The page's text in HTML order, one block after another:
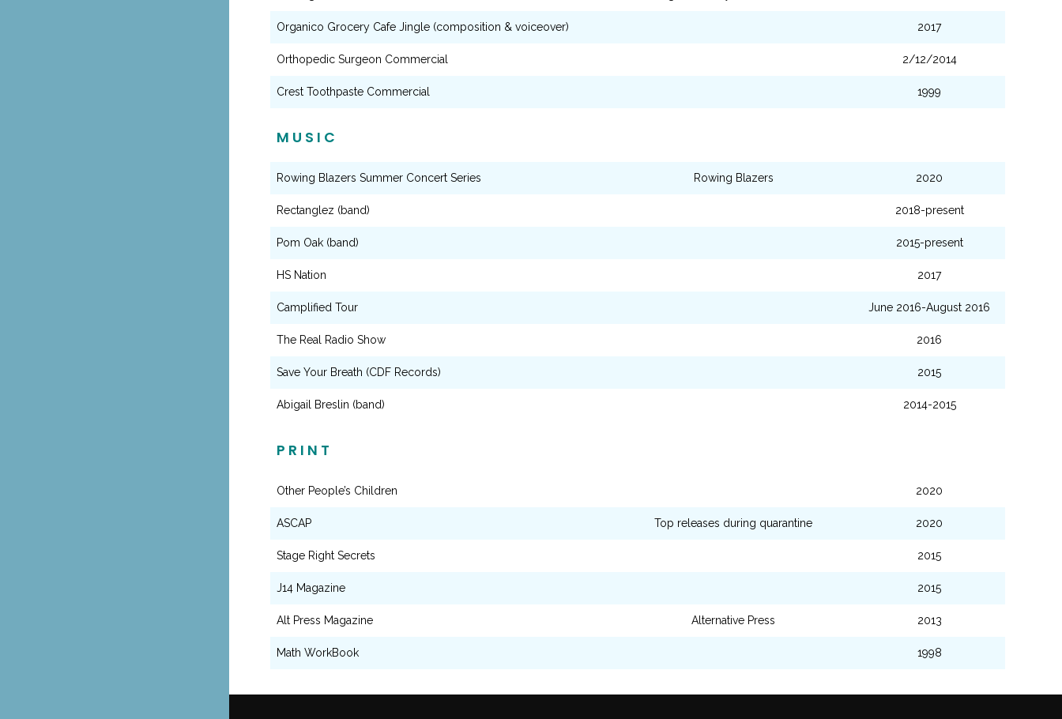
Organico Grocery Cafe Jingle (composition & voiceover) 2017
Orthopedic Surgeon Commercial 2/12/2014
Crest Toothpaste Commercial 1999
MUSIC
Rowing Blazers Summer Concert Series Rowing Blazers 2020
Rectanglez (band) 2018-present
Pom Oak (band) 2015-present
HS Nation 2017
Camplified Tour June 2016-August 2016
The Real Radio Show 2016
Save Your Breath (CDF Records) 2015
Abigail Breslin (band) 2014-2015
PRINT
Other People’s Children 2020
ASCAP Top releases during quarantine 2020
Stage Right Secrets 2015
J14 Magazine 2015
Alt Press Magazine Alternative Press 2013
Math WorkBook 1998